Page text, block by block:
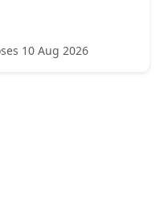
10 Aug 2026